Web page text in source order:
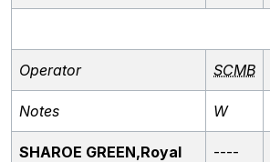
Operator SCMB
Notes W
SHAROE GREEN,Royal
----